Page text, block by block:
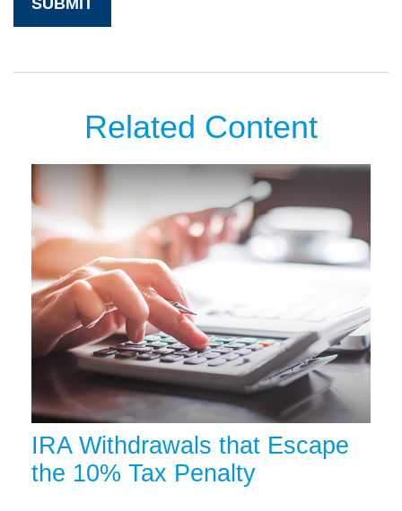
Related Content
IRA Withdrawals that Escape
the 10% Tax Penalty